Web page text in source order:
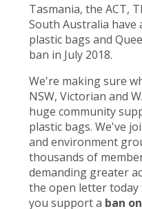
Tasmania, the ACT,
South Australia have
plastic bags and
ban in July 2018.
We're making sure
NSW, Victorian and
huge community
plastic bags. We've
and environment
thousands of
demanding greater
the open letter
you support a ban